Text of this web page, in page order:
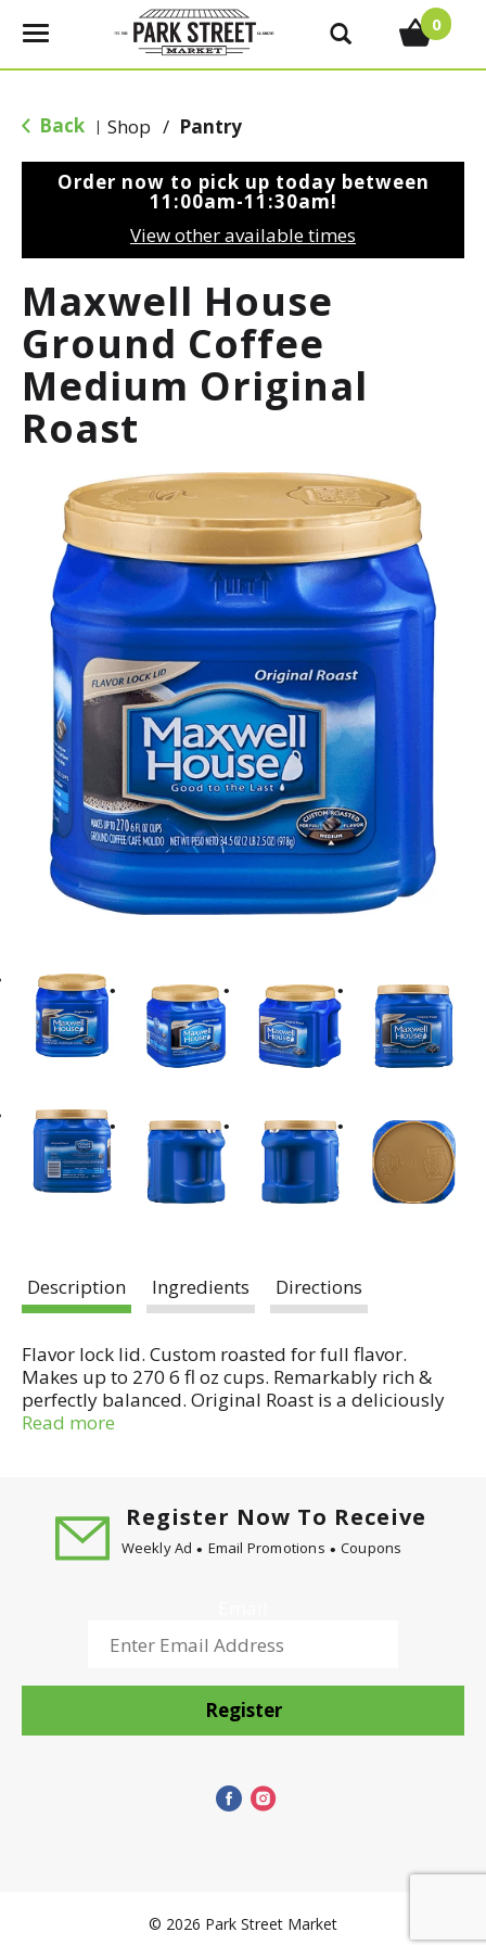
T
g
e
g
a
t
i
o
n
0
Back | Shop / Pantry
Order now to pick up today between
11:00am-11:30am!
View other available times
Maxwell House
Ground Coffee
Medium Original
Roast
Description Ingredients Directions
Flavor lock lid. Custom roasted for full flavor.
Makes up to 270 6 fl oz cups. Remarkably rich &
perfectly balanced. Original Roast is a deliciously
rich and balanced coffee; perfect for every morning.
Lid helps seal in freshness. All so that your Maxwell
House is always good to the last drop.
Read more
Register Now To Receive
Weekly Ad Email Promotions Coupons
Register
© 2026 Park Street Market